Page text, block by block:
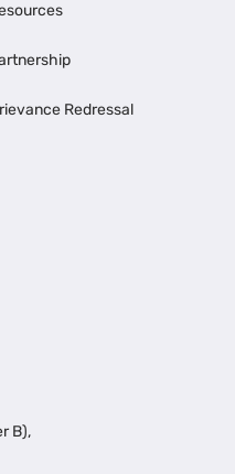
Redressal
B),